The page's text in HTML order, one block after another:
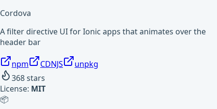
Cordova
A filter directive UI for Ionic apps that animates over the
header bar
npm CDNJS
unpkg
368stars
License: MIT
📦